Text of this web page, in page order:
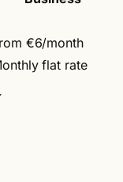
€6/month
flat rate